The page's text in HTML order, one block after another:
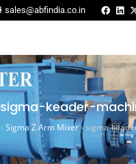
sales@abfindia.co.in
sigma-keader-
› Sigma Z Arm Mixer›sigma-